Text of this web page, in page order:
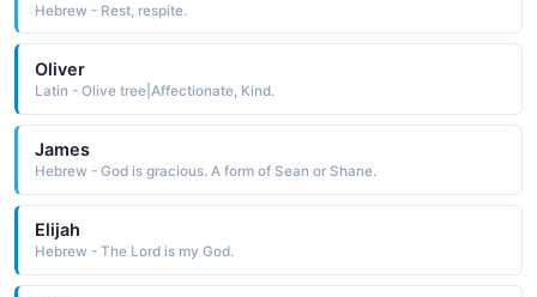
Hebrew - Rest, respite.
Oliver
Latin - Olive tree|Affectionate, Kind.
James
Hebrew - God is gracious. A form of Sean or Shane.
Elijah
Hebrew - The Lord is my God.